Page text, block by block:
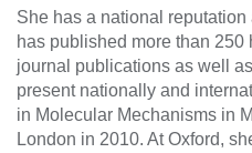
She has a national
has published more than
journal publications as well
present nationally and
in Molecular Mechanisms in
London in 2010. At Oxford,